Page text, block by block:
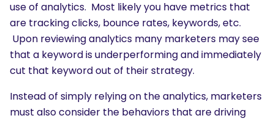
use of analytics. Most likely you have metrics that
are tracking clicks, bounce rates, keywords, etc.
Upon reviewing analytics many marketers may see
that a keyword is underperforming and immediately
cut that keyword out of their strategy.
Instead of simply relying on the analytics, marketers
must also consider the behaviors that are driving